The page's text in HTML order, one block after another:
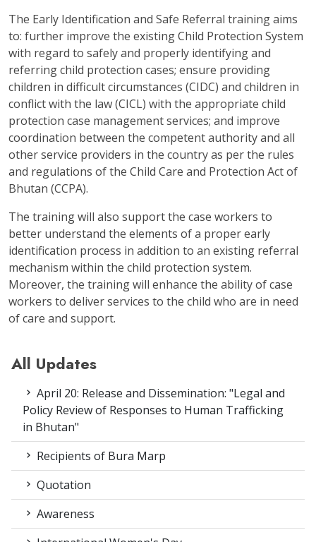
The Early Identification and Safe Referral training aims
to: further improve the existing Child Protection System
with regard to safely and properly identifying and
referring child protection cases; ensure providing
children in difficult circumstances (CIDC) and children in
conflict with the law (CICL) with the appropriate child
protection case management services; and improve
coordination between the competent authority and all
other service providers in the country as per the rules
and regulations of the Child Care and Protection Act of
Bhutan (CCPA).
The training will also support the case workers to
better understand the elements of a proper early
identification process in addition to an existing referral
mechanism within the child protection system.
Moreover, the training will enhance the ability of case
workers to deliver services to the child who are in need
of care and support.
All Updates
April 20: Release and Dissemination: "Legal and
Policy Review of Responses to Human Trafficking
in Bhutan"
Recipients of Bura Marp
Quotation
Awareness